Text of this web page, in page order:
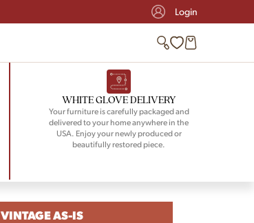
Login
WHITE GLOVE DELIVERY
Your furniture is carefully packaged and
delivered to your home anywhere in the
USA. Enjoy your newly produced or
beautifully restored piece.
VINTAGE AS-IS